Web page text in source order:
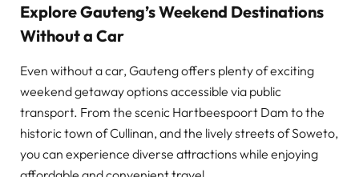
Explore Gauteng’s Weekend Destinations
Without a Car
Even without a car, Gauteng offers plenty of exciting
weekend getaway options accessible via public
transport. From the scenic Hartbeespoort Dam to the
historic town of Cullinan, and the lively streets of Soweto,
you can experience diverse attractions while enjoying